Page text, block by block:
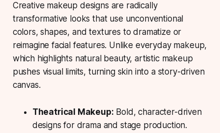
Creative makeup designs are radically
transformative looks that use unconventional
colors, shapes, and textures to dramatize or
reimagine facial features. Unlike everyday makeup,
which highlights natural beauty, artistic makeup
pushes visual limits, turning skin into a story-driven
canvas.
Theatrical Makeup: Bold, character-driven
designs for drama and stage production.